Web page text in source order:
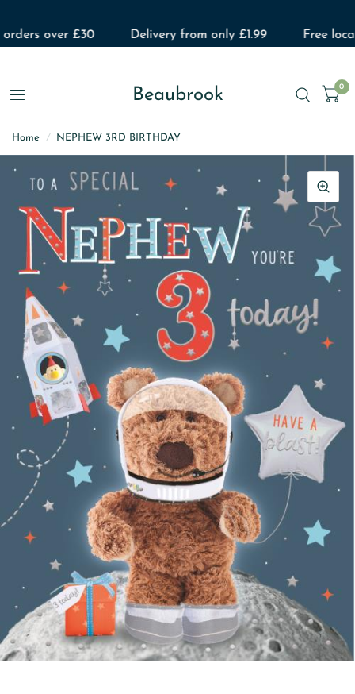
over £30 Delivery from only £1.99 Free
Beaubrook 0
Home / NEPHEW 3RD BIRTHDAY